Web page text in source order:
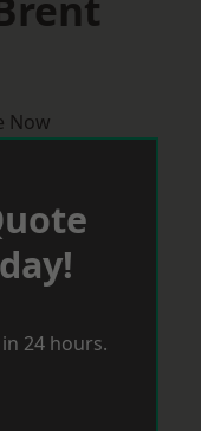
Now
24 hours.